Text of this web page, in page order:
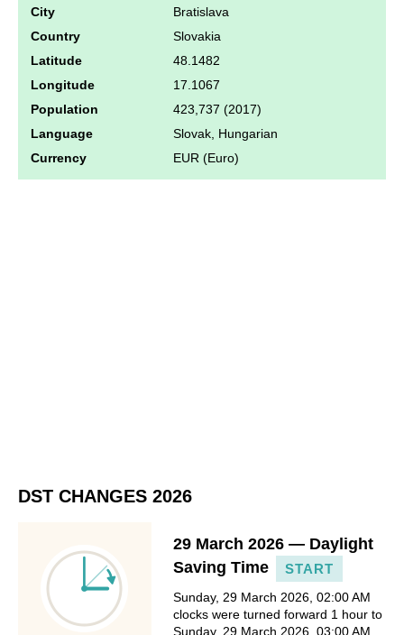
City
Bratislava
Country
Slovakia
Latitude
48.1482
Longitude
17.1067
Population
423,737 (2017)
Language
Slovak, Hungarian
Currency
EUR (Euro)
DST CHANGES 2026
29 March 2026 — Daylight
Saving Time
START
Sunday, 29 March 2026, 02:00 AM
clocks were turned forward 1 hour to
Sunday, 29 March 2026, 03:00 AM